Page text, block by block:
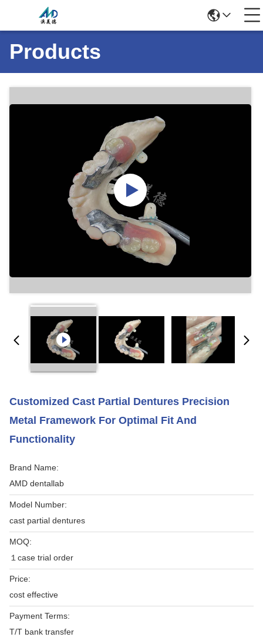
Products
Customized Cast Partial Dentures Precision
Metal Framework For Optimal Fit And
Functionality
Brand Name:
AMD dentallab
Model Number:
cast partial dentures
MOQ:
１case trial order
Price:
cost effective
Payment Terms:
T/T bank transfer